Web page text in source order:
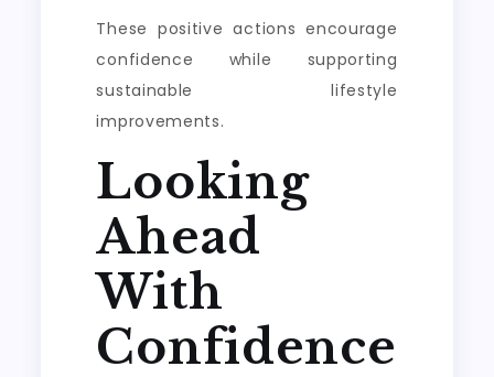
These positive actions encourage
confidence while supporting
sustainable lifestyle
improvements.
Looking
Ahead
With
Confidence